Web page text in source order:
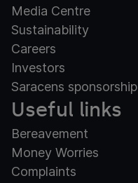
Media Centre
Sustainability
Careers
Investors
Saracens sponsorship
Useful links
Bereavement
Money Worries
Complaints